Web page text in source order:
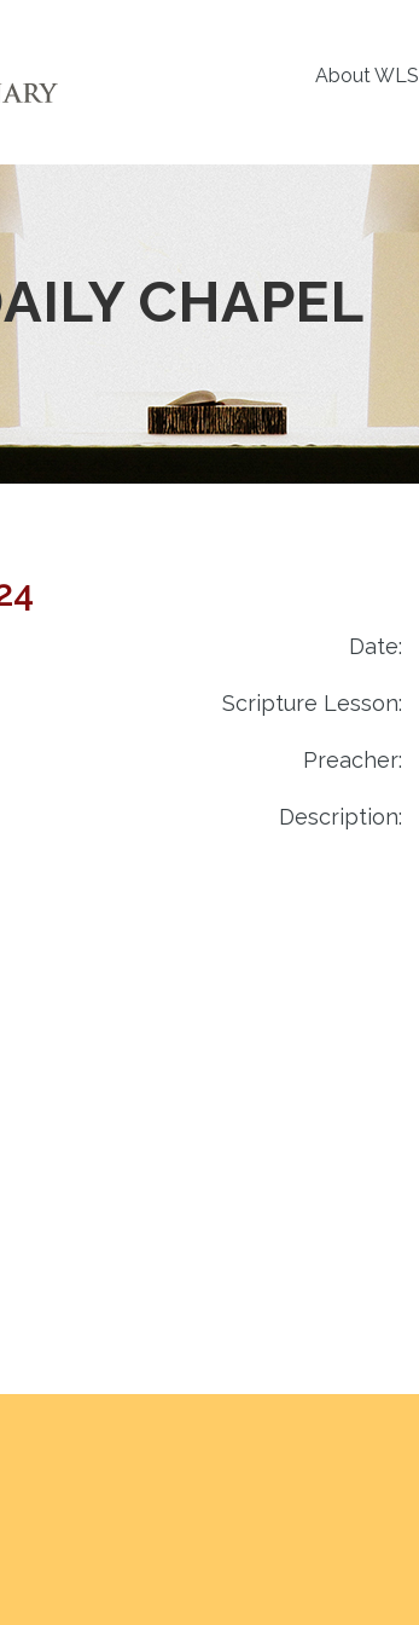
About WLS
CHAPEL
Date:
Scripture Lesson:
Preacher:
Description: